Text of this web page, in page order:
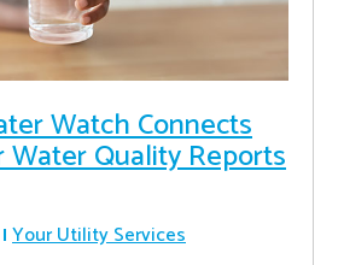
Watch Connects
Water Quality Reports
Your Utility Services